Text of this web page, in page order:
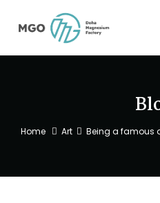
Home Art Being a famous